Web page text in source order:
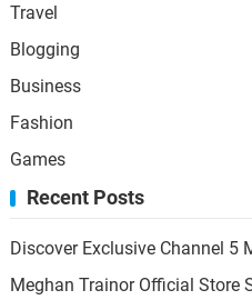
Travel
Blogging
Business
Fashion
Games
Recent Posts
Discover Exclusive Channel 5
Meghan Trainor Official Store